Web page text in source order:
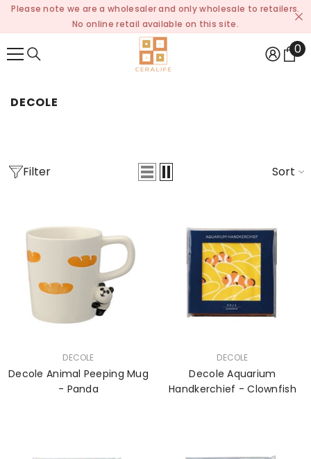
SKIP TO CONTENT
Please note we are a wholesaler and only wholesale to retailers.
No online retail available on this site.
00
DECOLE
Filter Sort
DECOLE
Decole Animal Peeping Mug
- Panda
DECOLE
Decole Aquarium
Handkerchief - Clownfish